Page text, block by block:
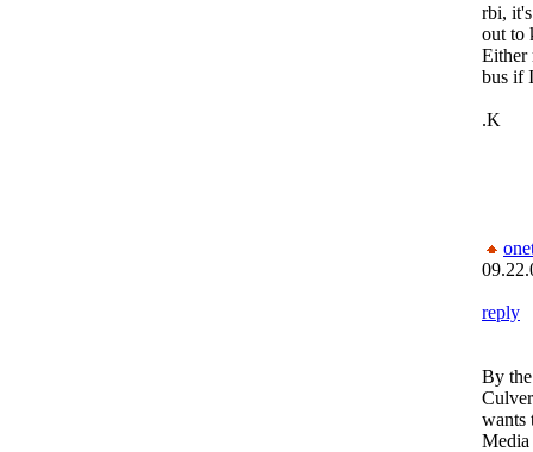
rbi,
out to
Either
bus if
.K
reply
By
wants
Media